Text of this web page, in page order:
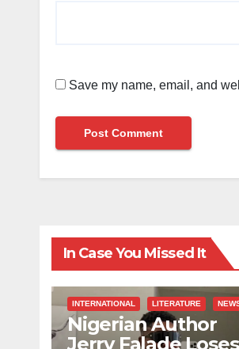
Save my name, email, and
In Case You Missed It
INTERNATIONAL LITERATURE
Nigerian Author
Jerry Falade Loses